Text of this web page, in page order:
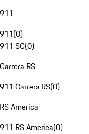
911
911(0)
911 SC(0)
Carrera RS
911 Carrera RS(0)
RS America
911 RS America(0)